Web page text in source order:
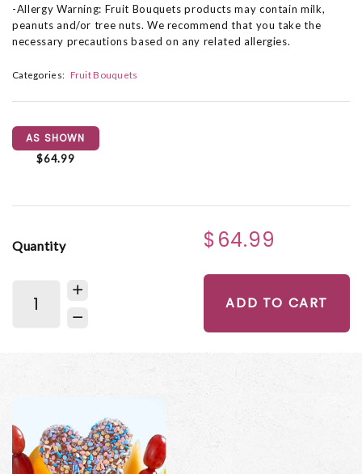
-Allergy Warning: Fruit Bouquets products may contain milk,
peanuts and/or tree nuts. We recommend that you take the
necessary precautions based on any related allergies.
Categories: Fruit Bouquets
AS SHOWN
$64.99
Quantity $64.99
ADD TO CART